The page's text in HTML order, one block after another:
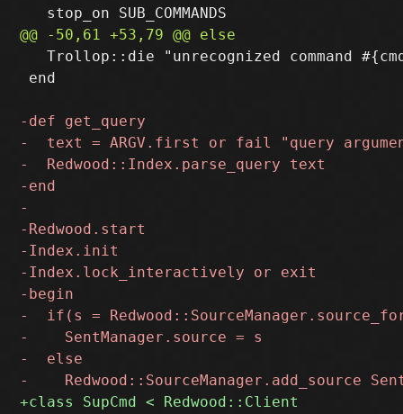
Trollop::die "unrecognized command
end